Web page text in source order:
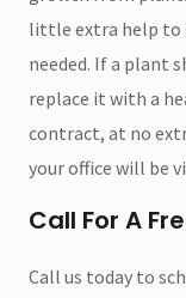
little extra help to
needed. If a plant
replace it with a
contract, at no
your office will be
Call For A
Call us today to